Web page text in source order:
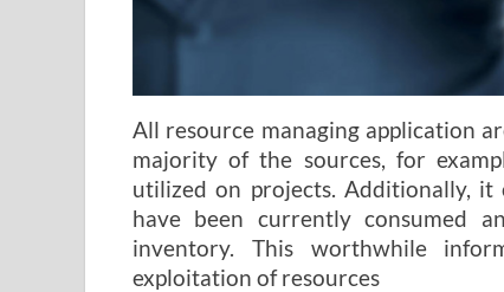
All resource managing application
majority of the sources, for
utilized on projects. Additionally,
have been currently consumed
inventory. This worthwhile
exploitation of resources